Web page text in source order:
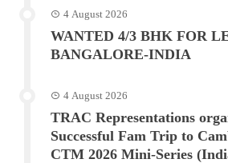
4 August 2026
WANTED 4/3 BHK FOR
BANGALORE-INDIA
4 August 2026
TRAC Representations
Successful Fam Trip to
CTM 2026 Mini-Series